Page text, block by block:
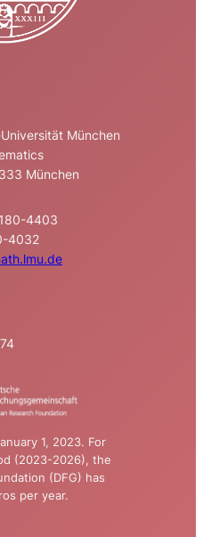
München
München
4403
4032
1, 2023. For
(2023-2026), the
(DFG) has
per year.